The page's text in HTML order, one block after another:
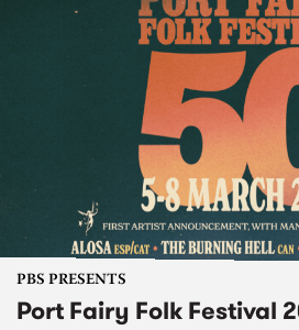
PBS PRESENTS
Port Fairy Folk Festival